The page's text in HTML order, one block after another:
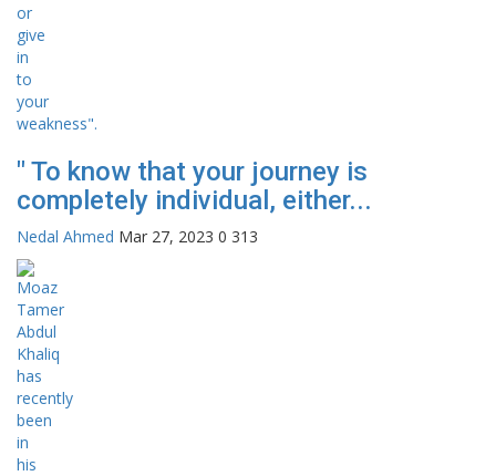
" To know that your journey is
completely individual, either...
Nedal Ahmed Mar 27, 2023 0 313